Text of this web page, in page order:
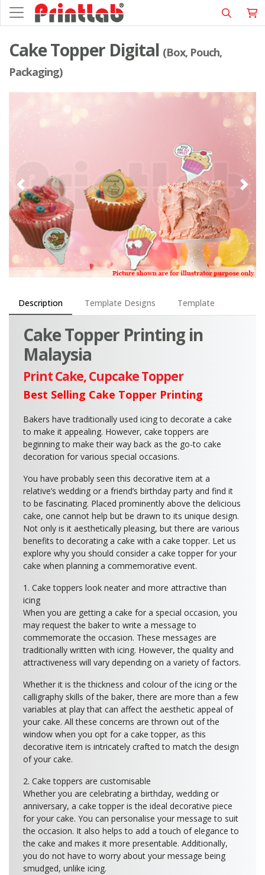
Cake Topper Digital (Box, Pouch,
Packaging)
Description Template Designs Template
Cake Topper Printing in
Malaysia
Print Cake, Cupcake Topper
Best Selling Cake Topper Printing
Bakers have traditionally used icing to decorate a cake
to make it appealing. However, cake toppers are
beginning to make their way back as the go-to cake
decoration for various special occasions.
You have probably seen this decorative item at a
relative’s wedding or a friend’s birthday party and find it
to be fascinating. Placed prominently above the delicious
cake, one cannot help but be drawn to its unique design.
Not only is it aesthetically pleasing, but there are various
benefits to decorating a cake with a cake topper. Let us
explore why you should consider a cake topper for your
cake when planning a commemorative event.
1. Cake toppers look neater and more attractive than
icing
When you are getting a cake for a special occasion, you
may request the baker to write a message to
commemorate the occasion. These messages are
traditionally written with icing. However, the quality and
attractiveness will vary depending on a variety of factors.
Whether it is the thickness and colour of the icing or the
calligraphy skills of the baker, there are more than a few
variables at play that can affect the aesthetic appeal of
your cake. All these concerns are thrown out of the
window when you opt for a cake topper, as this
decorative item is intricately crafted to match the design
of your cake.
2. Cake toppers are customisable
Whether you are celebrating a birthday, wedding or
anniversary, a cake topper is the ideal decorative piece
for your cake. You can personalise your message to suit
the occasion. It also helps to add a touch of elegance to
the cake and makes it more presentable. Additionally,
you do not have to worry about your message being
smudged, unlike icing.